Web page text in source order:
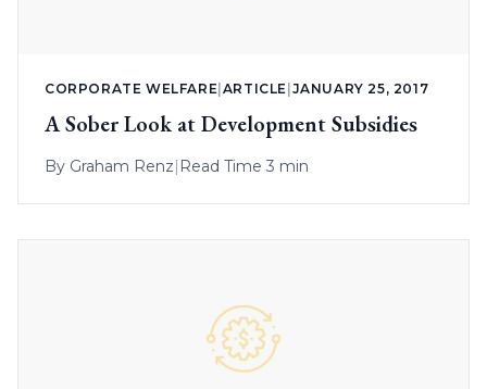
CORPORATE WELFARE|ARTICLE |JANUARY 25, 2017
A Sober Look at Development Subsidies
By Graham Renz| Read Time 3 min